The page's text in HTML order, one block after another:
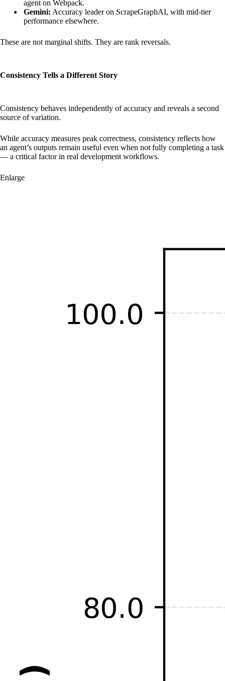
agent on Webpack.
Gemini: Accuracy leader on ScrapeGraphAI, with mid-tier
performance elsewhere.
These are not marginal shifts. They are rank reversals.
Consistency Tells a Different Story
Consistency behaves independently of accuracy and reveals a second
source of variation.
While accuracy measures peak correctness, consistency reflects how
an agent’s outputs remain useful even when not fully completing a task
— a critical factor in real development workflows.
Enlarge